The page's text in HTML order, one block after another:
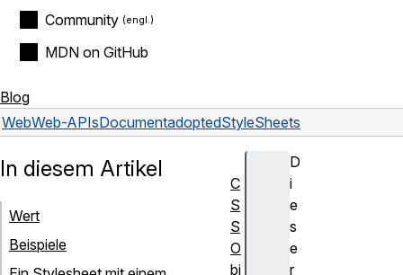
Community
MDN on GitHub
Blog
WebWeb-APIsDocumentadoptedStyleSheets
D
i
e
s
e
r
In diesem Artikel
Wert
Beispiele
C
S
S
O
bj